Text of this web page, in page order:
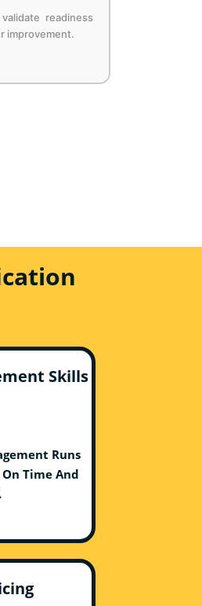
readiness
improvement.
Skills
Runs
Time And